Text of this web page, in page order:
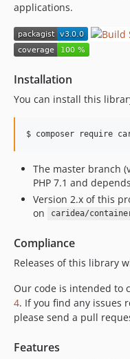
applications.
Installation
You can install this
$ composer require
The master branch
PHP 7.1 and
Version 2.x of this
on
caridea/
Compliance
Releases of this library
Our code is intended to
4. If you find any issues
please send a pull
Features